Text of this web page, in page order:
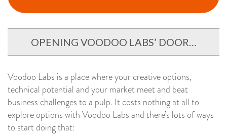
OPENING VOODOO LABS’ DOOR…
Voodoo Labs is a place where your creative options,
technical potential and your market meet and beat
business challenges to a pulp. It costs nothing at all to
explore options with Voodoo Labs and there’s lots of ways
to start doing that: